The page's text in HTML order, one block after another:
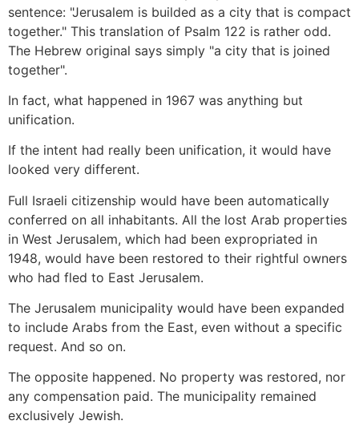
sentence: "Jerusalem is builded as a city that is compact
together." This translation of Psalm 122 is rather odd.
The Hebrew original says simply "a city that is joined
together".
In fact, what happened in 1967 was anything but
unification.
If the intent had really been unification, it would have
looked very different.
Full Israeli citizenship would have been automatically
conferred on all inhabitants. All the lost Arab properties
in West Jerusalem, which had been expropriated in
1948, would have been restored to their rightful owners
who had fled to East Jerusalem.
The Jerusalem municipality would have been expanded
to include Arabs from the East, even without a specific
request. And so on.
The opposite happened. No property was restored, nor
any compensation paid. The municipality remained
exclusively Jewish.